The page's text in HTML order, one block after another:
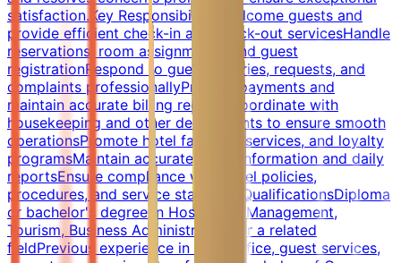
satisfaction.Key ResponsibilitiesWelcome guests and
provide efficient check-in and check-out servicesHandle
reservations, room assignments, and guest
registrationRespond to guest inquiries, requests, and
complaints professionallyProcess payments and
maintain accurate billing recordsCoordinate with
housekeeping and other departments to ensure smooth
operationsPromote hotel facilities, services, and loyalty
programsMaintain accurate guest information and daily
reportsEnsure compliance with hotel policies,
procedures, and service standardsQualificationsDiploma
or bachelor's degree in Hospitality Management,
Tourism, Business Administration, or a related
fieldPrevious experience in front office, guest services,